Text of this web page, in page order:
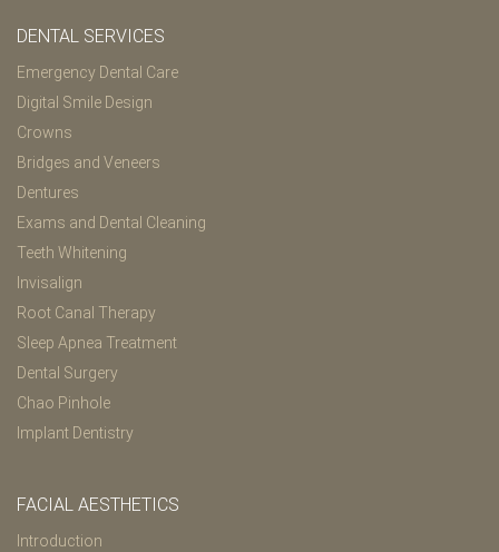
DENTAL SERVICES
Emergency Dental Care
Digital Smile Design
Crowns
Bridges and Veneers
Dentures
Exams and Dental Cleaning
Teeth Whitening
Invisalign
Root Canal Therapy
Sleep Apnea Treatment
Dental Surgery
Chao Pinhole
Implant Dentistry
FACIAL AESTHETICS
Introduction